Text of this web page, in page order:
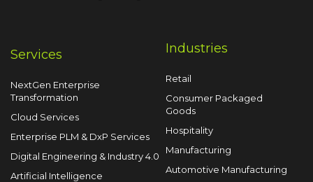
Services
NextGen Enterprise
Transformation
Cloud Services
Enterprise PLM & DxP Services
Digital Engineering & Industry 4.0
Artificial Intelligence
Industries
Retail
Consumer Packaged
Goods
Hospitality
Manufacturing
Automotive Manufacturing